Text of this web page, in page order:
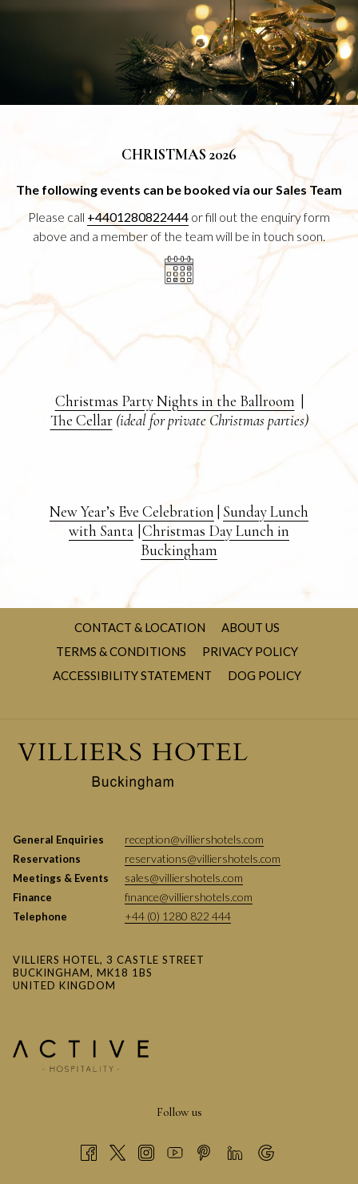
CHRISTMAS 2026
The following events can be booked via our Sales Team
Please call +4401280822444 or fill out the enquiry form
above and a member of the team will be in touch soon.
Christmas Party Nights in the Ballroom
The Cellar (ideal for private Christmas parties)
New Year’s Eve Celebration Sunday Lunch
with Santa Christmas Day Lunch in
Buckingham
CONTACT & LOCATION
ABOUT US
TERMS & CONDITIONS
PRIVACY POLICY
ACCESSIBILITY STATEMENT
DOG POLICYOPENS
Follow us
General Enquiries reception@villiershotels.com
Reservations reservations@villiershotels.com
Meetings & Events sales@villiershotels.com
Finance finance@villiershotels.com
Telephone +44 (0) 1280 822 444
VILLIERS HOTEL, 3 CASTLE STREET
BUCKINGHAM, MK18 1BS
UNITED KINGDOM